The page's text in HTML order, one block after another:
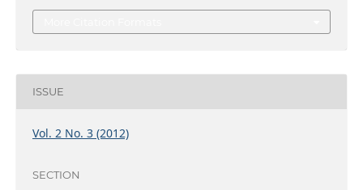
ISSUE
Vol. 2 No. 3 (2012)
SECTION